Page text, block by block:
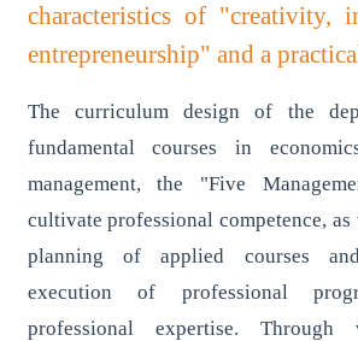
characteristics of "creativity,
entrepreneurship" and a
The curriculum design of the
fundamental courses in
management, the "Five
cultivate professional competence,
planning of applied courses and
execution of professional
professional expertise. Through